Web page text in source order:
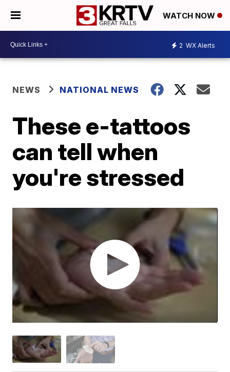
WATCH NOW
2 WX Alerts
NEWS NATIONAL NEWS
These e-tattoos
can tell when
you're stressed